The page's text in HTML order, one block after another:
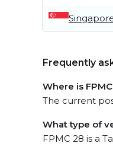
Frequently
Where is
The current
What type of
FPMC 28 is a